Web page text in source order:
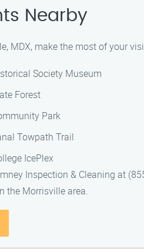
Nearby
MDX, make the most of your
Society Museum
Forest
Park
Towpath Trail
IcePlex
Inspection & Cleaning at
the Morrisville area.